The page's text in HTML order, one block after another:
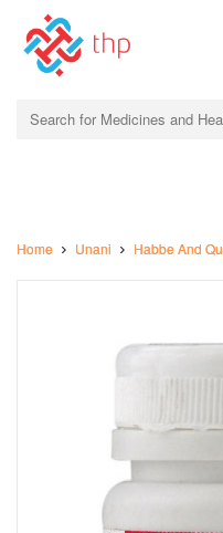
Home Unani Habbe And